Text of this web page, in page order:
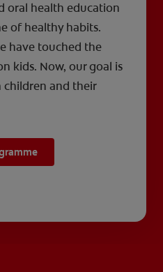
oral health education
of healthy habits.
have touched the
kids. Now, our goal is
and their